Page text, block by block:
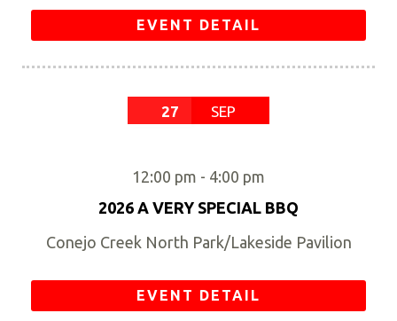
EVENT DETAIL
27 SEP
12:00 pm - 4:00 pm
2026 A VERY SPECIAL BBQ
Conejo Creek North Park/Lakeside Pavilion
EVENT DETAIL